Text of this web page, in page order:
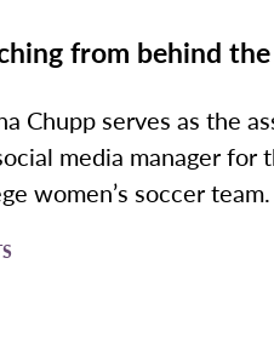
from behind
Chupp serves as the
media manager for
women’s soccer